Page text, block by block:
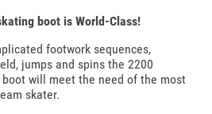
boot is World-Class!
footwork sequences,
jumps and spins the 2200
will meet the need of the most
skater.